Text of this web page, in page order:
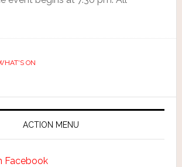
ON
ACTION MENU
Facebook